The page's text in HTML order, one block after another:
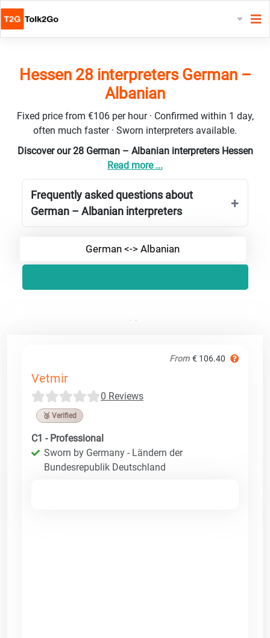
Hessen 28 interpreters German –
Albanian
Fixed price from €106 per hour · Confirmed within 1 day,
often much faster · Sworn interpreters available.
Discover our 28 German – Albanian interpreters Hessen
Read more ...
Frequently asked questions about
German – Albanian interpreters
German <-> Albanian
From € 106.40
Vetmir
0 Reviews
🥉 Verified
C1 - Professional
Sworn by Germany - Ländern der
Bundesrepublik Deutschland